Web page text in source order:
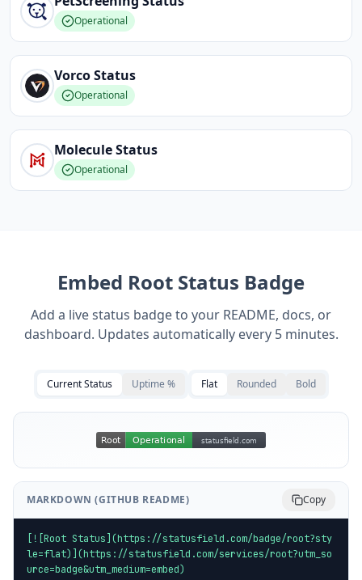
Operational
VorcoStatus
Operational
MoleculeStatus
Operational
Embed Root Status Badge
Add a live status badge to your README, docs, or
dashboard. Updates automatically every 5 minutes.
Current Status Uptime % Flat Rounded Bold
MARKDOWN (GITHUB README) Copy
[![Root Status](https://statusfield.com/badge/root?sty
le=flat)](https://statusfield.com/services/root?utm_so
urce=badge&utm_medium=embed)